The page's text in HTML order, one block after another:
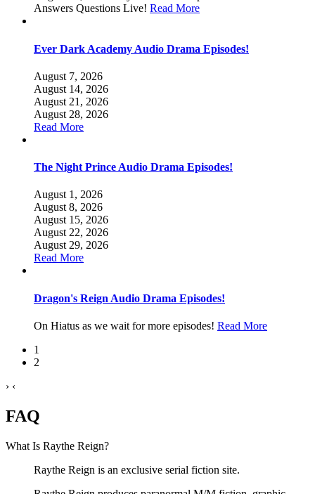
Answers Questions Live! Read More
Ever Dark Academy Audio Drama Episodes!
August 7, 2026
August 14, 2026
August 21, 2026
August 28, 2026
Read More
The Night Prince Audio Drama Episodes!
August 1, 2026
August 8, 2026
August 15, 2026
August 22, 2026
August 29, 2026
Read More
Dragon's Reign Audio Drama Episodes!
On Hiatus as we wait for more episodes! Read More
1
2
› ‹
FAQ
What Is Raythe Reign?
Raythe Reign is an exclusive serial fiction site.